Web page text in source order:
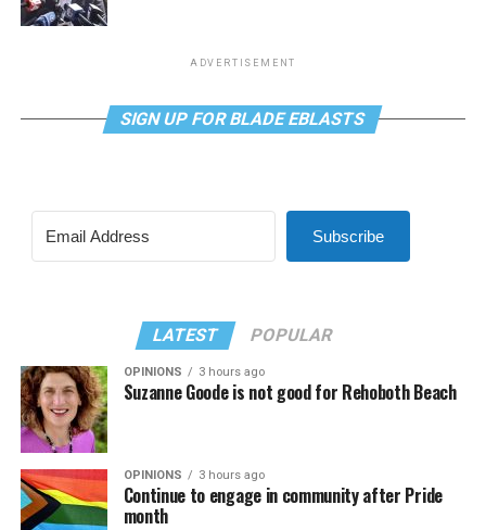
ADVERTISEMENT
SIGN UP FOR BLADE EBLASTS
Subscribe
LATEST POPULAR
OPINIONS 3 hours ago
Suzanne Goode is not good for Rehoboth Beach
OPINIONS 3 hours ago
Continue to engage in community after Pride
month